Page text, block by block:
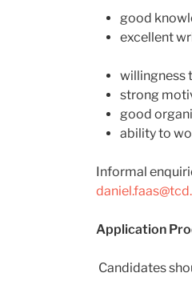
good
excellent
willingness
strong
good
ability to
Informal
Application
Candidates